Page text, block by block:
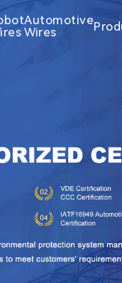
Automotive
Wires